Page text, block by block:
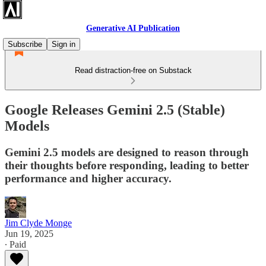
Generative AI Publication
Subscribe
Sign in
Read distraction-free on Substack
Google Releases Gemini 2.5 (Stable)
Models
Gemini 2.5 models are designed to reason through
their thoughts before responding, leading to better
performance and higher accuracy.
Jim Clyde Monge
Jun 19, 2025
∙ Paid